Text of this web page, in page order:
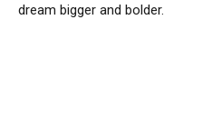
dream bigger and bolder.